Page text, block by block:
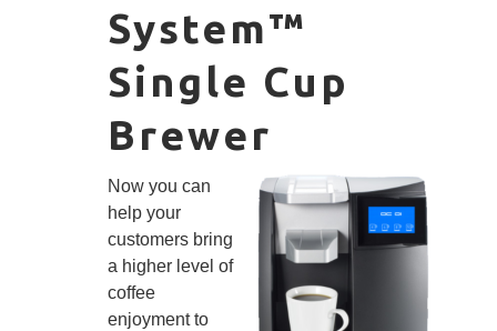
System™
Single Cup
Brewer
Now you can
help your
customers bring
a higher level of
coffee
enjoyment to